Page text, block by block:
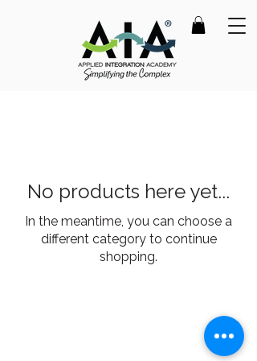
No products here yet...
In the meantime, you can choose a
different category to continue
shopping.